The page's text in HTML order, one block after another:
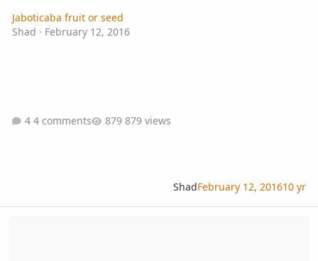
Jaboticaba fruit or seed
Shad · February 12, 2016
4 comments 879 views
ShadFebruary 12, 201610 yr